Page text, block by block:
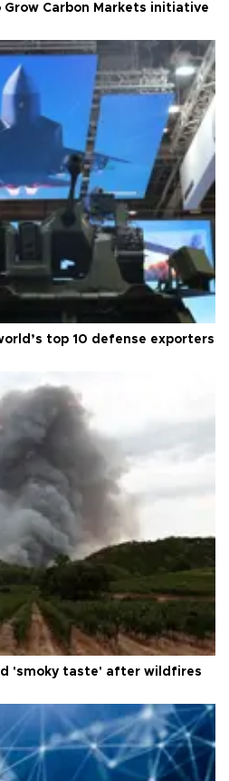
Carbon Markets initiative
top 10 defense exporters
'smoky taste' after wildfires